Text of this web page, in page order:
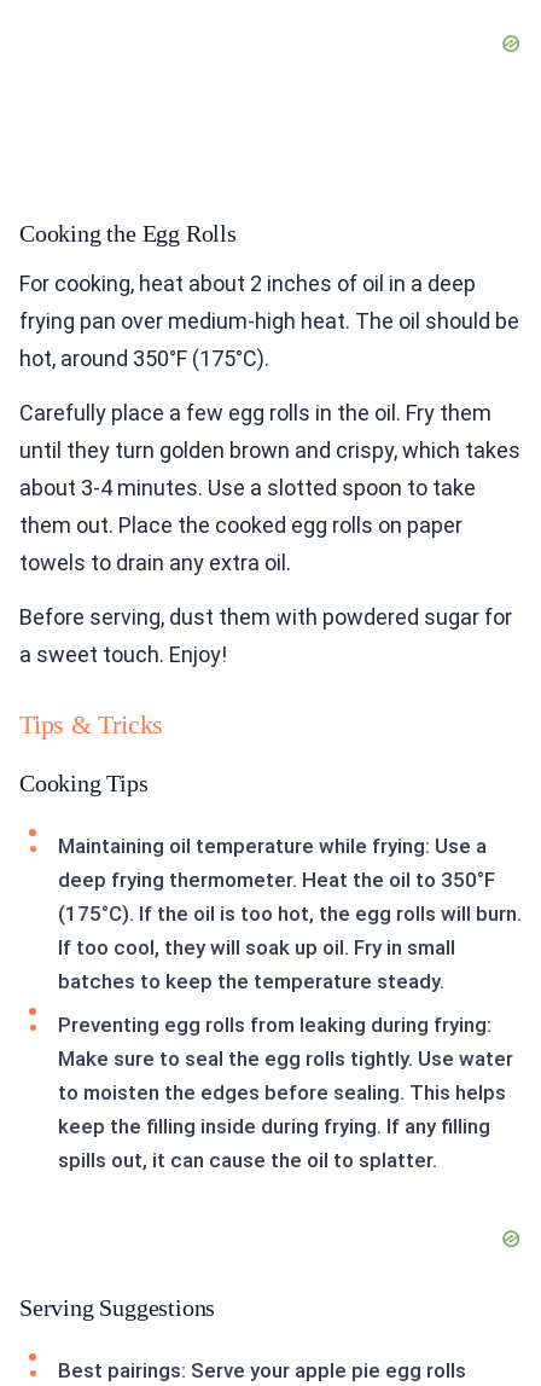
Cooking the Egg Rolls
For cooking, heat about 2 inches of oil in a deep
frying pan over medium-high heat. The oil should be
hot, around 350°F (175°C).
Carefully place a few egg rolls in the oil. Fry them
until they turn golden brown and crispy, which takes
about 3-4 minutes. Use a slotted spoon to take
them out. Place the cooked egg rolls on paper
towels to drain any extra oil.
Before serving, dust them with powdered sugar for
a sweet touch. Enjoy!
Tips & Tricks
Cooking Tips
Maintaining oil temperature while frying: Use a
deep frying thermometer. Heat the oil to 350°F
(175°C). If the oil is too hot, the egg rolls will burn.
If too cool, they will soak up oil. Fry in small
batches to keep the temperature steady.
Preventing egg rolls from leaking during frying:
Make sure to seal the egg rolls tightly. Use water
to moisten the edges before sealing. This helps
keep the filling inside during frying. If any filling
spills out, it can cause the oil to splatter.
Serving Suggestions
Best pairings: Serve your apple pie egg rolls